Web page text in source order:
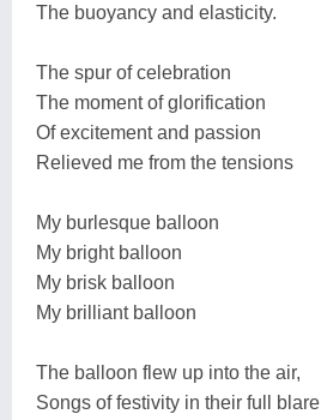
The buoyancy and elasticity.
The spur of celebration
The moment of glorification
Of excitement and passion
Relieved me from the tensions
My burlesque balloon
My bright balloon
My brisk balloon
My brilliant balloon
The balloon flew up into the air,
Songs of festivity in their full blare